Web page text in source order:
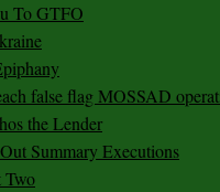
To GTFO
false flag MOSSAD
the Lender
Summary Executions
Two